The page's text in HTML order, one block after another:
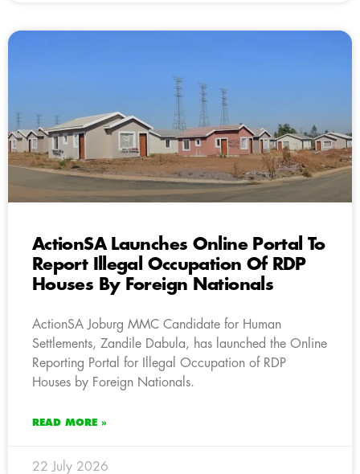
ActionSA Launches Online Portal To
Report Illegal Occupation Of RDP
Houses By Foreign Nationals
ActionSA Joburg MMC Candidate for Human
Settlements, Zandile Dabula, has launched the Online
Reporting Portal for Illegal Occupation of RDP
Houses by Foreign Nationals.
READ MORE »
22 July 2026